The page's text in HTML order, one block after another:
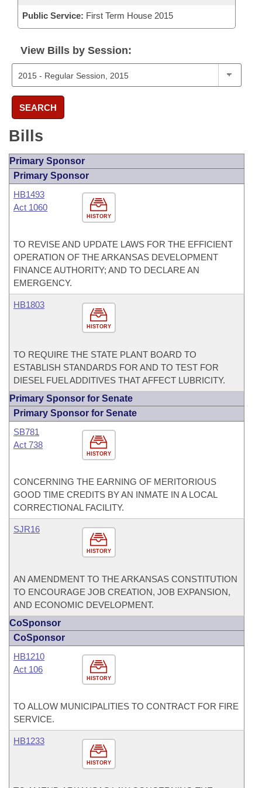
Public Service: First Term House 2015
View Bills by Session:
SEARCH
Bills
Primary Sponsor
Primary Sponsor
HISTORY
HB1493
Act 1060
TO REVISE AND UPDATE LAWS FOR THE EFFICIENT
OPERATION OF THE ARKANSAS DEVELOPMENT
FINANCE AUTHORITY; AND TO DECLARE AN
EMERGENCY.
HISTORY
HB1803
TO REQUIRE THE STATE PLANT BOARD TO
ESTABLISH STANDARDS FOR AND TO TEST FOR
DIESEL FUEL ADDITIVES THAT AFFECT LUBRICITY.
Primary Sponsor for Senate
Primary Sponsor for Senate
HISTORY
SB781
Act 738
CONCERNING THE EARNING OF MERITORIOUS
GOOD TIME CREDITS BY AN INMATE IN A LOCAL
CORRECTIONAL FACILITY.
HISTORY
SJR16
AN AMENDMENT TO THE ARKANSAS CONSTITUTION
TO ENCOURAGE JOB CREATION, JOB EXPANSION,
AND ECONOMIC DEVELOPMENT.
CoSponsor
CoSponsor
HISTORY
HB1210
Act 106
TO ALLOW MUNICIPALITIES TO CONTRACT FOR FIRE
SERVICE.
HISTORY
HB1233